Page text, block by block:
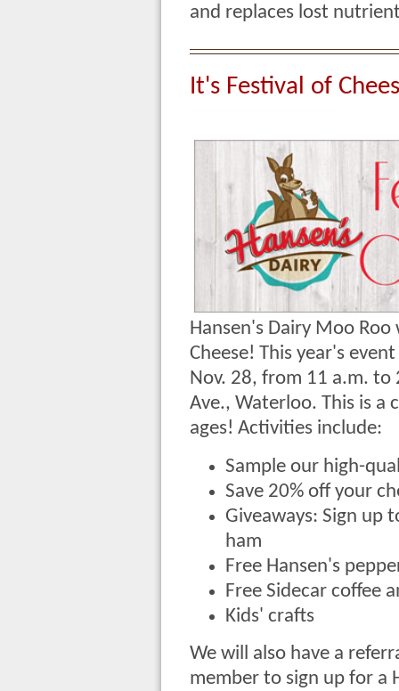
and replaces lost
It's Festival of
Hansen's Dairy Moo
Cheese! This year's
Nov. 28, from 11 a.m. to
Ave., Waterloo. This is
ages! Activities include:
Sample our high-
Save 20% off your
Giveaways: Sign up
ham
Free Hansen's
Free Sidecar coffee
Kids' crafts
We will also have a
member to sign up for a